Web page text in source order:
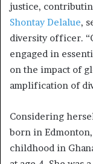
justice,
Shontay Delalue,
diversity officer.
engaged in
on the impact of
amplification of
Considering
born in
childhood in